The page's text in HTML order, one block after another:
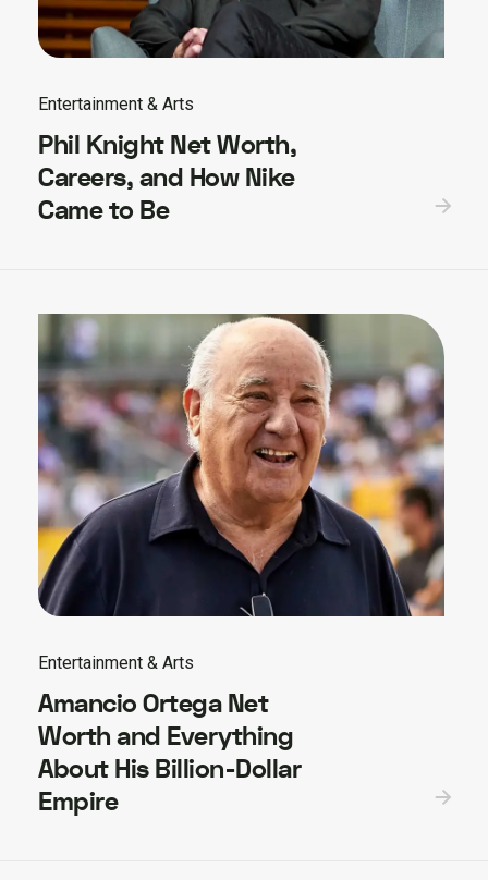
Entertainment & Arts
Phil Knight Net Worth,
Careers, and How Nike
Came to Be
Entertainment & Arts
Amancio Ortega Net
Worth and Everything
About His Billion-Dollar
Empire